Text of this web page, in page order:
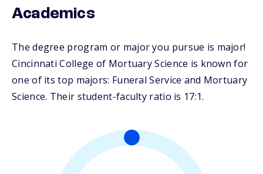
Academics
The degree program or major you pursue is major!
Cincinnati College of Mortuary Science is known for
one of its top majors: Funeral Service and Mortuary
Science. Their student-faculty ratio is 17:1.